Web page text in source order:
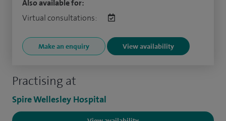
Practising at
Spire Wellesley Hospital
Also available for:
Virtual consultations:
Make an enquiry View availability